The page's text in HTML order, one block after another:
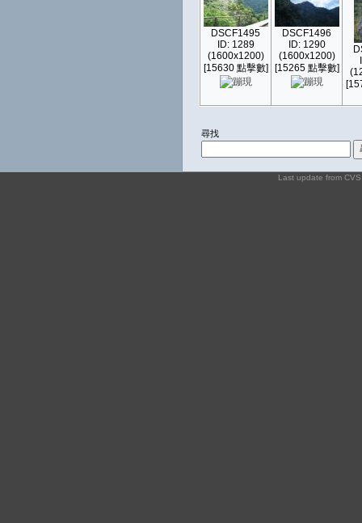
DSCF1495
ID: 1289
(1600x1200)
[15630 點擊數]
DSCF1496
ID: 1290
(1600x1200)
[15265 點擊數]
尋找
Last update from